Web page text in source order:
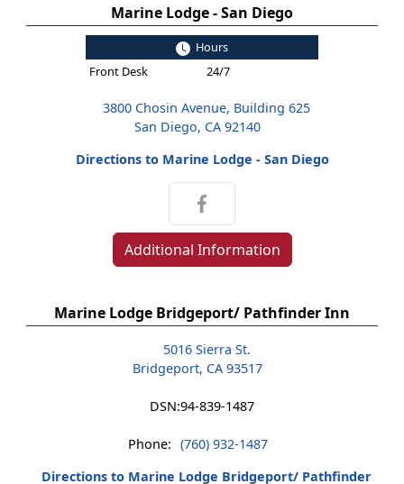
Marine Lodge - San Diego
Hours
Front Desk
24/7
3800 Chosin Avenue, Building 625
San Diego, CA 92140
Directions to Marine Lodge - San Diego
Additional Information
Marine Lodge Bridgeport/ Pathfinder Inn
5016 Sierra St.
Bridgeport, CA 93517
DSN:94-839-1487
Phone: (760) 932-1487
Directions to Marine Lodge Bridgeport/ Pathfinder